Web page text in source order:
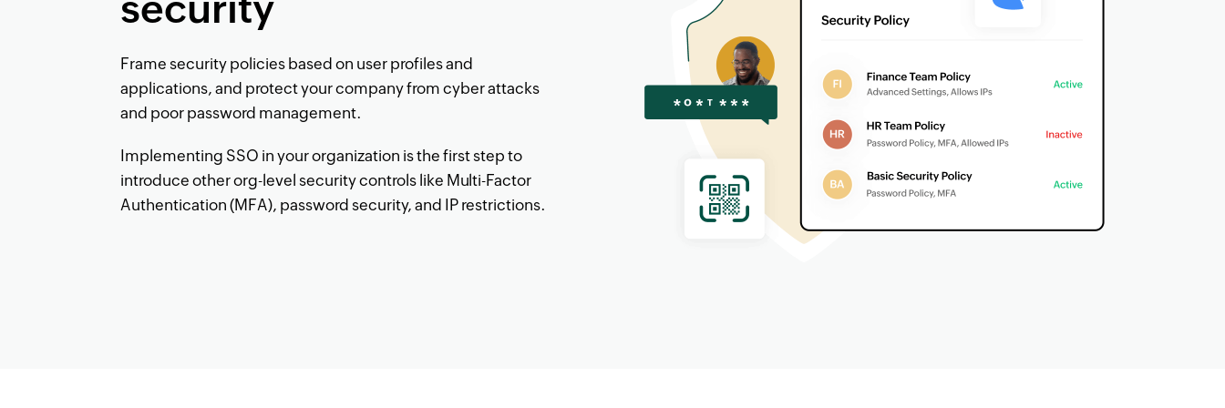
Frame security policies based on user profiles and
applications, and protect your company from cyber attacks
and poor password management.
Implementing SSO in your organization is the first step to
introduce other org-level security controls like Multi-Factor
Authentication (MFA), password security, and IP restrictions.